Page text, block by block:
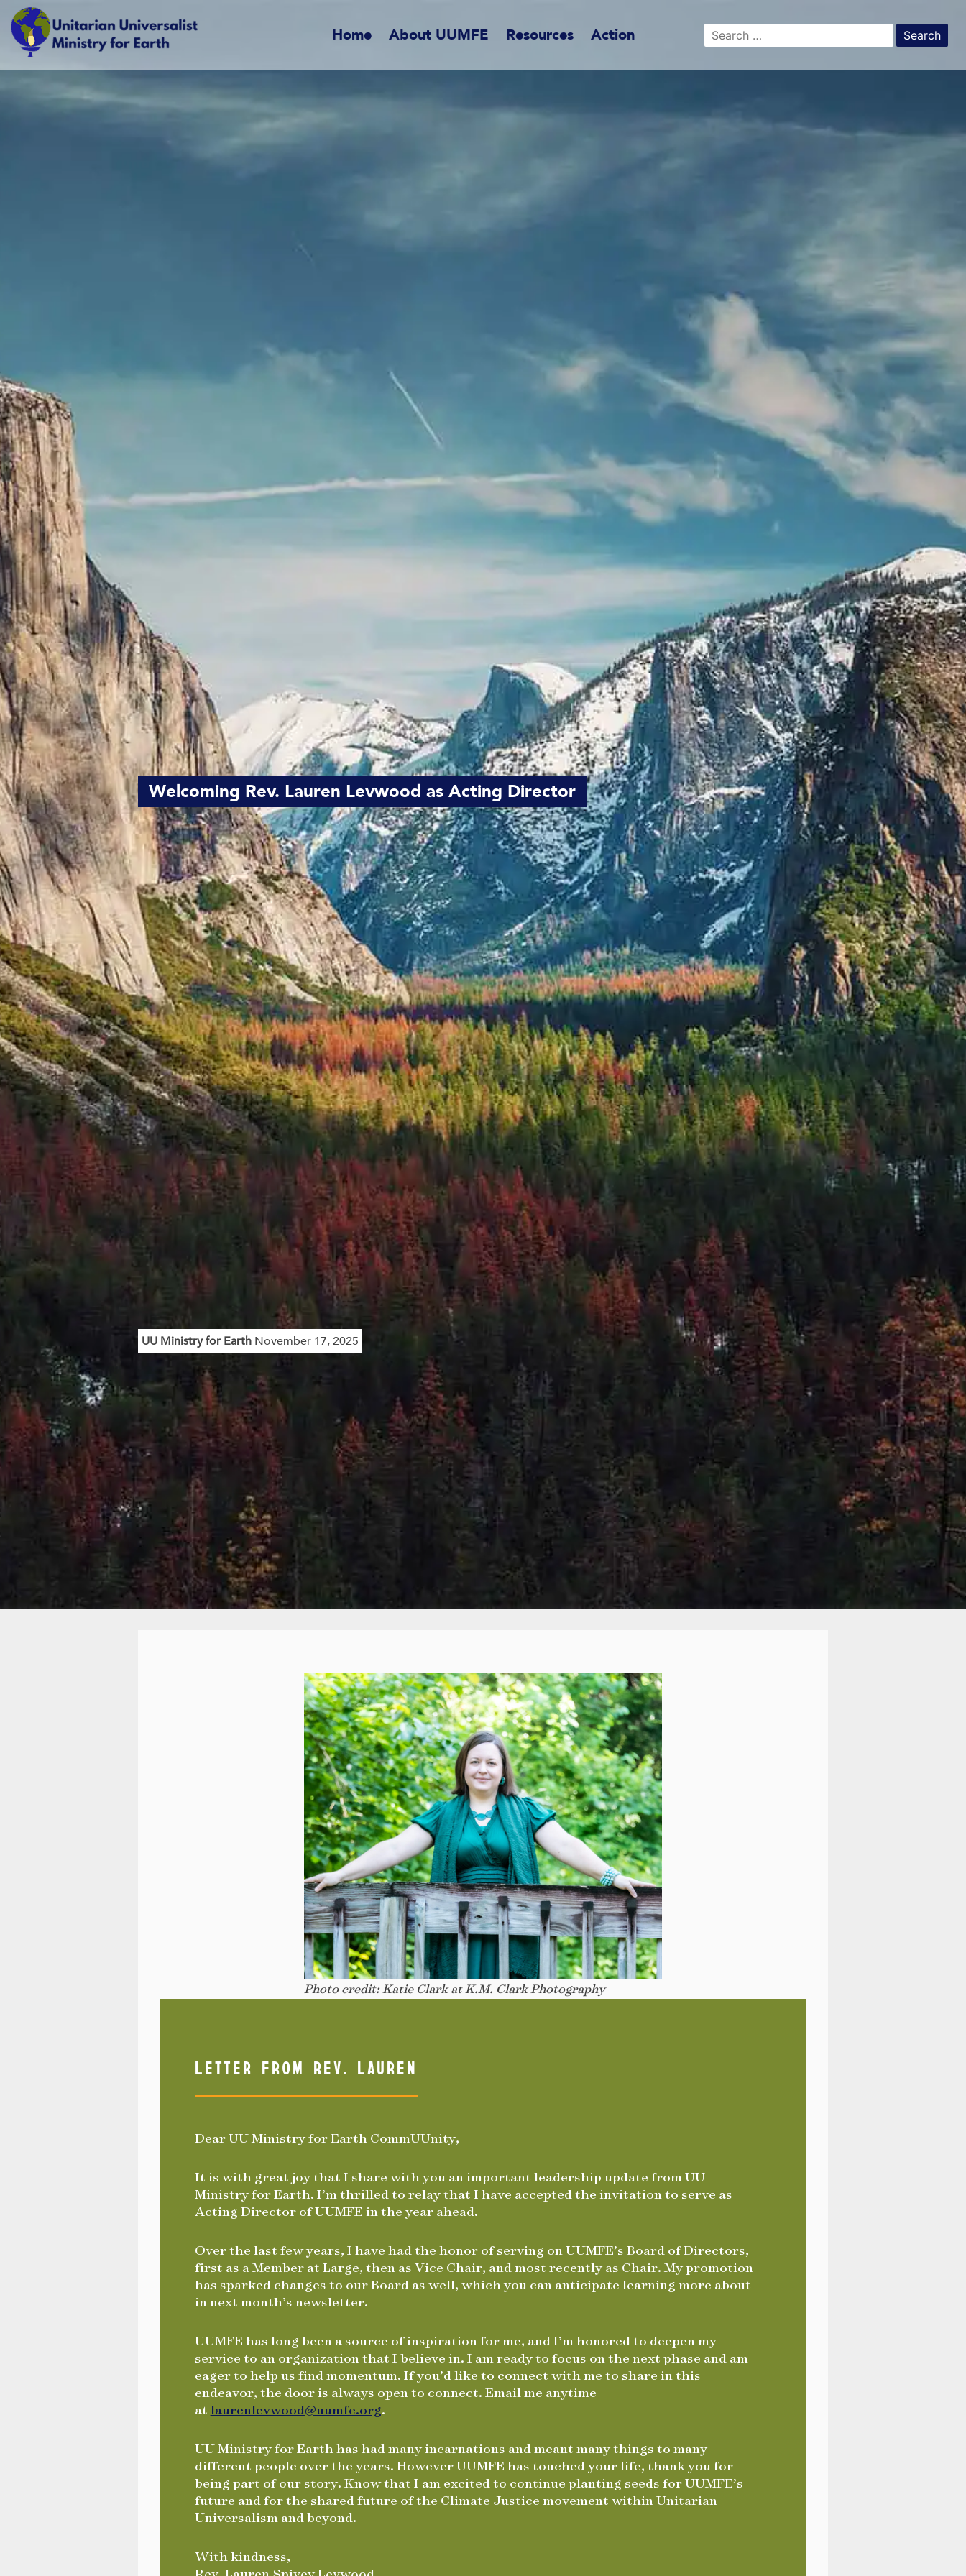
Skip
content
Home About UUMFE Resources Action
Search
for:
Welcoming Rev. Lauren Levwood as Acting Director
UU Ministry for Earth November 17, 2025
Photo credit: Katie Clark at K.M. Clark Photography
LETTER FROM REV. LAUREN
Dear UU Ministry for Earth CommUUnity,
It is with great joy that I share with you an important leadership update from UU
Ministry for Earth. I’m thrilled to relay that I have accepted the invitation to serve as
Acting Director of UUMFE in the year ahead.
Over the last few years, I have had the honor of serving on UUMFE’s Board of Directors,
first as a Member at Large, then as Vice Chair, and most recently as Chair. My promotion
has sparked changes to our Board as well, which you can anticipate learning more about
in next month’s newsletter.
UUMFE has long been a source of inspiration for me, and I’m honored to deepen my
service to an organization that I believe in. I am ready to focus on the next phase and am
eager to help us find momentum. If you’d like to connect with me to share in this
endeavor, the door is always open to connect. Email me anytime
at laurenlevwood@uumfe.org.
UU Ministry for Earth has had many incarnations and meant many things to many
different people over the years. However UUMFE has touched your life, thank you for
being part of our story. Know that I am excited to continue planting seeds for UUMFE’s
future and for the shared future of the Climate Justice movement within Unitarian
Universalism and beyond.
With kindness,